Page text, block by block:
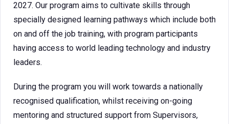
2027. Our program aims to cultivate skills through
specially designed learning pathways which include both
on and off the job training, with program participants
having access to world leading technology and industry
leaders.
During the program you will work towards a nationally
recognised qualification, whilst receiving on-going
mentoring and structured support from Supervisors,